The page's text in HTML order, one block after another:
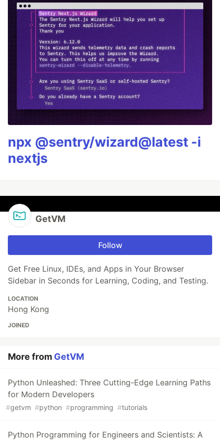
npx @sentry/wizard@latest -i
nextjs
GetVM
Follow
Get Free Linux, IDEs, and Apps in Your Browser
Sidebar in Seconds for Learning, Coding, and Testing.
LOCATION
Hong Kong
JOINED
More from GetVM
Python Unleashed: Three Cutting-Edge Learning Paths
for Modern Developers
#getvm #python #programming #tutorials
Python Programming for Engineers and Scientists: A